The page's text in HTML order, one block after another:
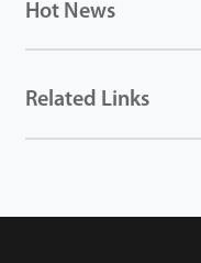
Hot News
Related Links